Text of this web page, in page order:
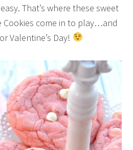
That’s where these sweet
Cookies come in to play…and
Valentine’s Day!